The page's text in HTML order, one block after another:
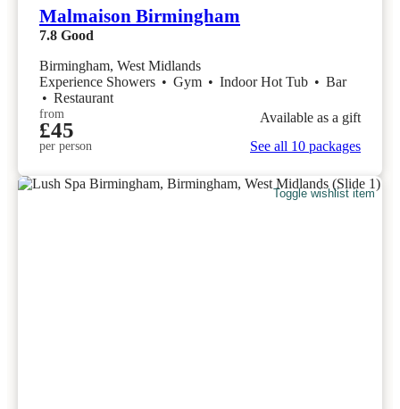
Malmaison Birmingham
7.8 Good
Birmingham, West Midlands
Experience Showers • Gym • Indoor Hot Tub • Bar
• Restaurant
from
£45
per person
Available as a gift
See all 10 packages
Toggle wishlist item